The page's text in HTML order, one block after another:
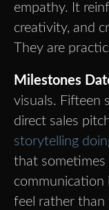
empathy. It
creativity, and
They are
Milestones
visuals. Fifteen
direct sales
storytelling
that
communication
feel rather than